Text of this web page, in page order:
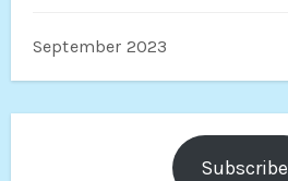
September 2023
Subscribe